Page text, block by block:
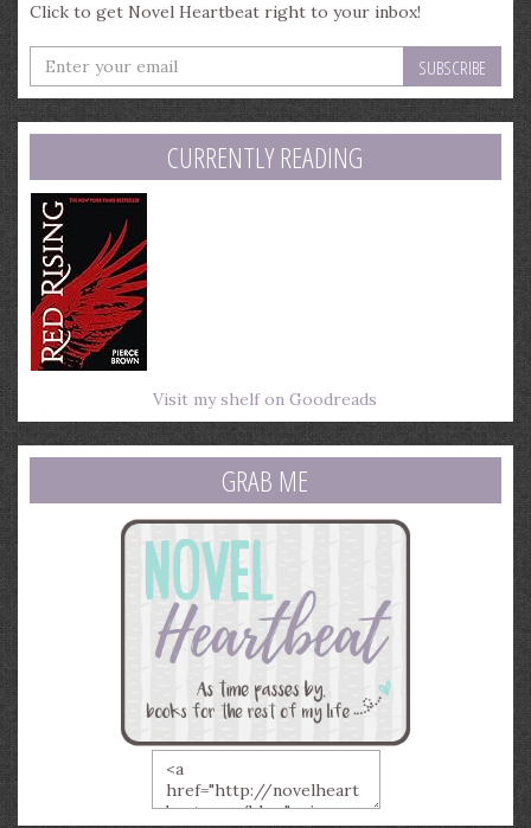
Click to get Novel Heartbeat right to your inbox!
Enter
your
email
address
CURRENTLY READING
Visit my shelf on Goodreads
GRAB ME